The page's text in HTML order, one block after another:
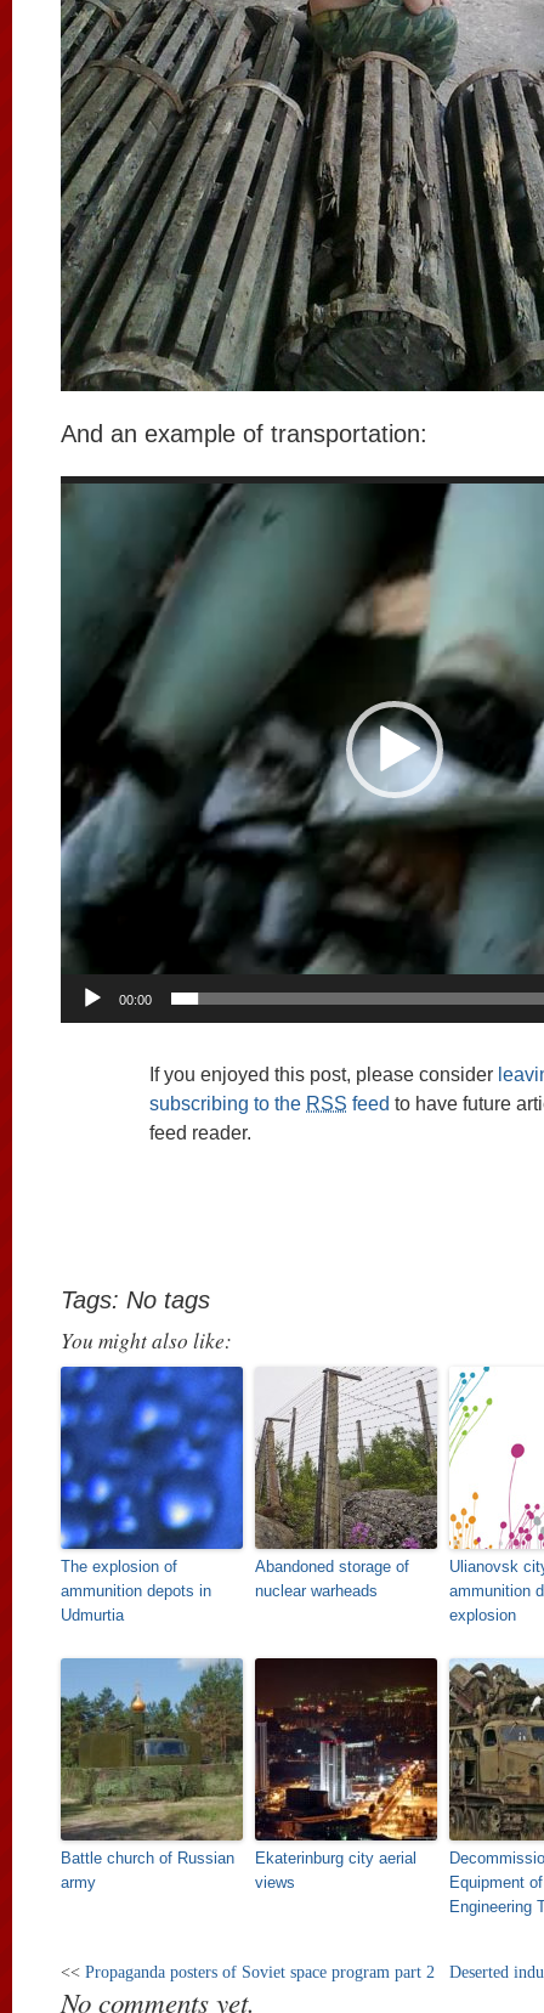
And an example of transportation:
Video
00:00
If you enjoyed this post, please consider
subscribing to the RSS feed to have future
feed reader.
Tags: No tags
You might also like:
The explosion of
ammunition depots in
Udmurtia
Abandoned storage of
nuclear warheads
Ulianovsk
ammunition
explosion
Battle church of Russian
army
Ekaterinburg city aerial
views
Equipment
Engineering
<< Propaganda posters of Soviet space program part 2 Deserted
No comments yet.